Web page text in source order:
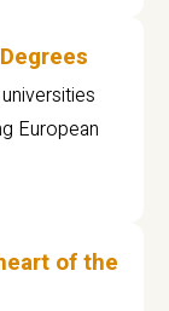
European
of the